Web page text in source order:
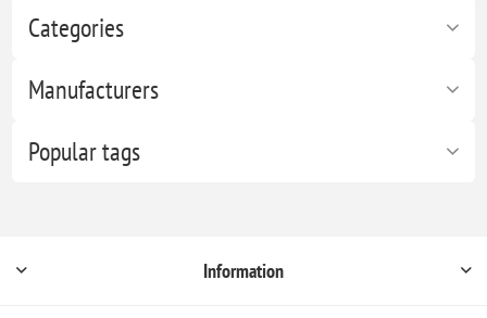
Categories
Manufacturers
Popular tags
Information